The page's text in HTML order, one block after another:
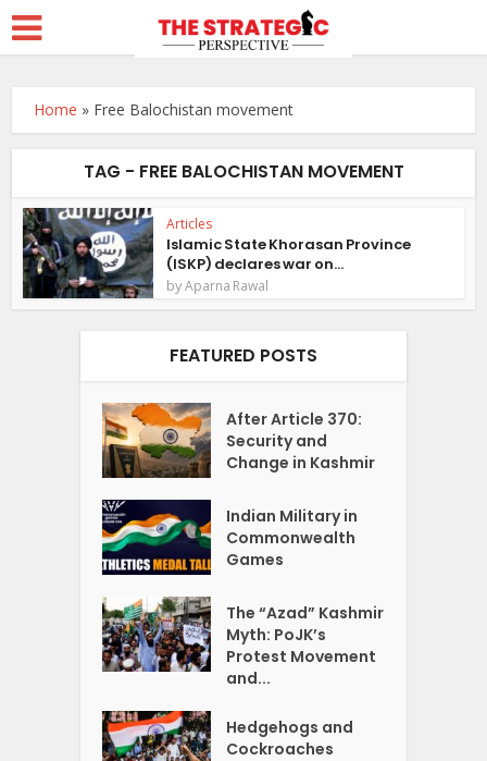
Home » Free Balochistan movement
TAG - FREE BALOCHISTAN MOVEMENT
Articles
Islamic State Khorasan Province
(ISKP) declares war on...
byAparna Rawal
FEATURED POSTS
After Article 370:
Security and
Change in Kashmir
Indian Military in
Commonwealth
Games
The “Azad” Kashmir
Myth: PoJK’s
Protest Movement
and...
Hedgehogs and
Cockroaches